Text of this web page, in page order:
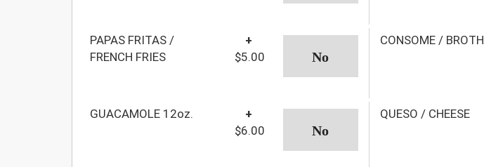
PAPAS FRITAS /
FRENCH FRIES
+
$5.00
CONSOME / BROTH
GUACAMOLE 12oz.
+
$6.00
QUESO / CHEESE